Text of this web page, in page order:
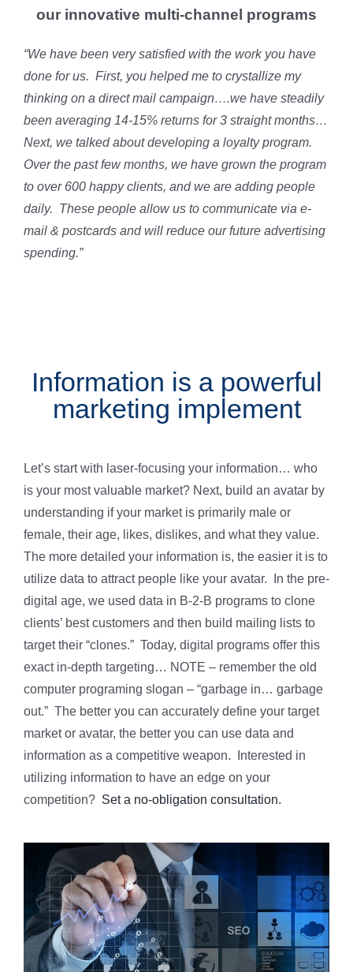
our innovative multi-channel programs
“We have been very satisfied with the work you have
done for us. First, you helped me to crystallize my
thinking on a direct mail campaign….we have steadily
been averaging 14-15% returns for 3 straight months…
Next, we talked about developing a loyalty program.
Over the past few months, we have grown the program
to over 600 happy clients, and we are adding people
daily. These people allow us to communicate via e-
mail & postcards and will reduce our future advertising
spending.”
Information is a powerful
marketing implement
Let’s start with laser-focusing your information… who
is your most valuable market? Next, build an avatar by
understanding if your market is primarily male or
female, their age, likes, dislikes, and what they value.
The more detailed your information is, the easier it is to
utilize data to attract people like your avatar. In the pre-
digital age, we used data in B-2-B programs to clone
clients’ best customers and then build mailing lists to
target their “clones.” Today, digital programs offer this
exact in-depth targeting… NOTE – remember the old
computer programing slogan – “garbage in… garbage
out.” The better you can accurately define your target
market or avatar, the better you can use data and
information as a competitive weapon. Interested in
utilizing information to have an edge on your
competition? Set a no-obligation consultation.